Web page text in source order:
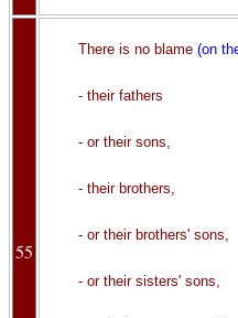
55
There is no blame (on
- their fathers
- or their sons,
- their brothers,
- or their brothers' sons,
- or their sisters' sons,